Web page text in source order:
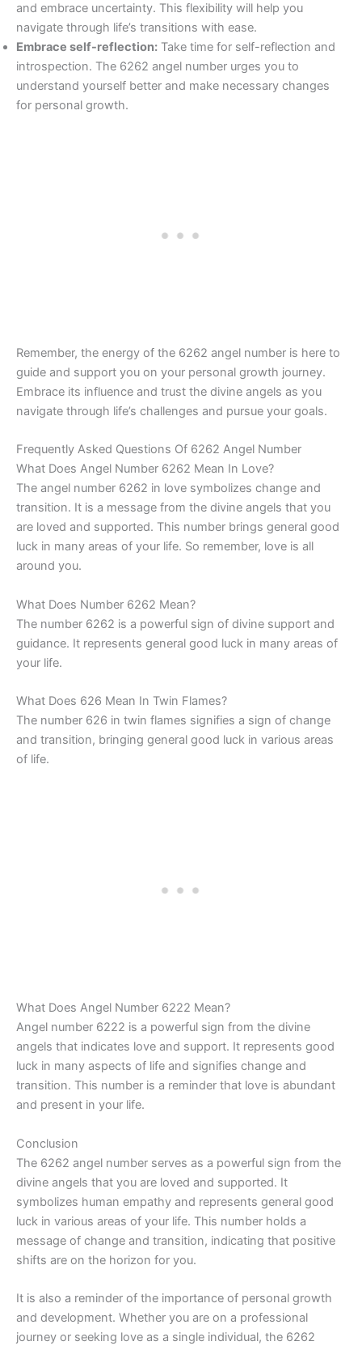
and embrace uncertainty. This flexibility will help you
navigate through life’s transitions with ease.
Embrace self-reflection: Take time for self-reflection and
introspection. The 6262 angel number urges you to
understand yourself better and make necessary changes
for personal growth.
Remember, the energy of the 6262 angel number is here to
guide and support you on your personal growth journey.
Embrace its influence and trust the divine angels as you
navigate through life’s challenges and pursue your goals.
Frequently Asked Questions Of 6262 Angel Number
What Does Angel Number 6262 Mean In Love?
The angel number 6262 in love symbolizes change and
transition. It is a message from the divine angels that you
are loved and supported. This number brings general good
luck in many areas of your life. So remember, love is all
around you.
What Does Number 6262 Mean?
The number 6262 is a powerful sign of divine support and
guidance. It represents general good luck in many areas of
your life.
What Does 626 Mean In Twin Flames?
The number 626 in twin flames signifies a sign of change
and transition, bringing general good luck in various areas
of life.
What Does Angel Number 6222 Mean?
Angel number 6222 is a powerful sign from the divine
angels that indicates love and support. It represents good
luck in many aspects of life and signifies change and
transition. This number is a reminder that love is abundant
and present in your life.
Conclusion
The 6262 angel number serves as a powerful sign from the
divine angels that you are loved and supported. It
symbolizes human empathy and represents general good
luck in various areas of your life. This number holds a
message of change and transition, indicating that positive
shifts are on the horizon for you.
It is also a reminder of the importance of personal growth
and development. Whether you are on a professional
journey or seeking love as a single individual, the 6262